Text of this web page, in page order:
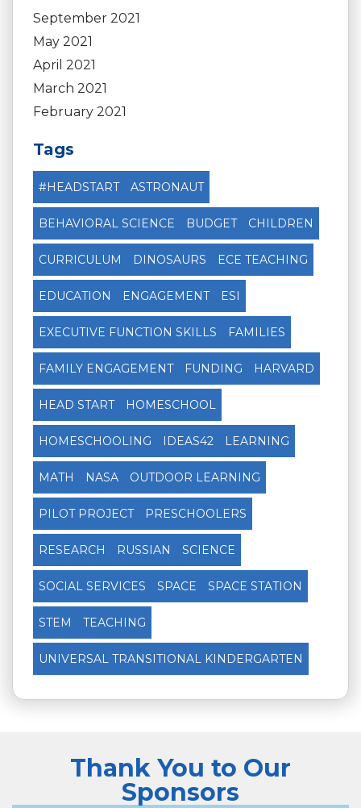
September 2021
May 2021
April 2021
March 2021
February 2021
Tags
#HEADSTART ASTRONAUT
BEHAVIORAL SCIENCE BUDGET CHILDREN
CURRICULUM DINOSAURS ECE TEACHING
EDUCATION ENGAGEMENT ESI
EXECUTIVE FUNCTION SKILLS FAMILIES
FAMILY ENGAGEMENT FUNDING HARVARD
HEAD START HOMESCHOOL
HOMESCHOOLING IDEAS42 LEARNING
MATH NASA OUTDOOR LEARNING
PILOT PROJECT PRESCHOOLERS
RESEARCH RUSSIAN SCIENCE
SOCIAL SERVICES SPACE SPACE STATION
STEM TEACHING
UNIVERSAL TRANSITIONAL KINDERGARTEN
Thank You to Our
Sponsors